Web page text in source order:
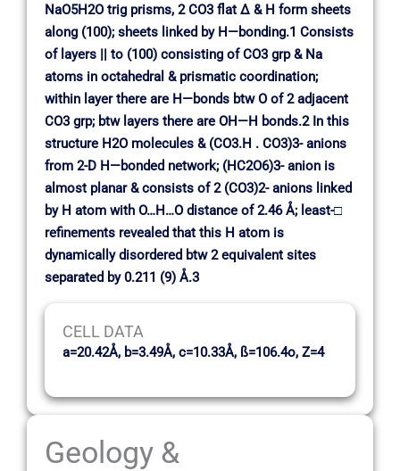
NaO5H2O trig prisms, 2 CO3 flat ∆ & H form sheets
along (100); sheets linked by H—bonding.1 Consists
of layers || to (100) consisting of CO3 grp & Na
atoms in octahedral & prismatic coordination;
within layer there are H—bonds btw O of 2 adjacent
CO3 grp; btw layers there are OH—H bonds.2 In this
structure H2O molecules & (CO3.H . CO3)3- anions
from 2-D H—bonded network; (HC2O6)3- anion is
almost planar & consists of 2 (CO3)2- anions linked
by H atom with O…H…O distance of 2.46 Å; least-□
refinements revealed that this H atom is
dynamically disordered btw 2 equivalent sites
separated by 0.211 (9) Å.3
CELL DATA
a=20.42Å, b=3.49Å, c=10.33Å, ß=106.4o, Z=4
Geology &